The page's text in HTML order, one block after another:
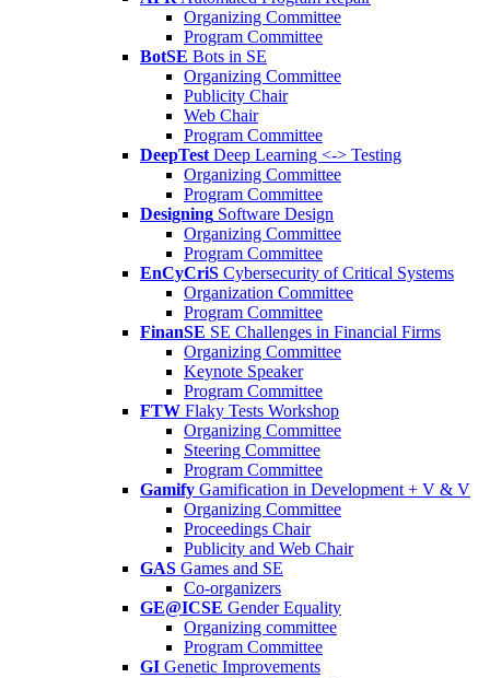
Organizing Committee
Program Committee
BotSE Bots in SE
Organizing Committee
Publicity Chair
Web Chair
Program Committee
DeepTest Deep Learning <-> Testing
Organizing Committee
Program Committee
Designing Software Design
Organizing Committee
Program Committee
EnCyCriS Cybersecurity of Critical Systems
Organization Committee
Program Committee
FinanSE SE Challenges in Financial Firms
Organizing Committee
Keynote Speaker
Program Committee
FTW Flaky Tests Workshop
Organizing Committee
Steering Committee
Program Committee
Gamify Gamification in Development + V & V
Organizing Committee
Proceedings Chair
Publicity and Web Chair
GAS Games and SE
Co-organizers
GE@ICSE Gender Equality
Organizing committee
Program Committee
GI Genetic Improvements